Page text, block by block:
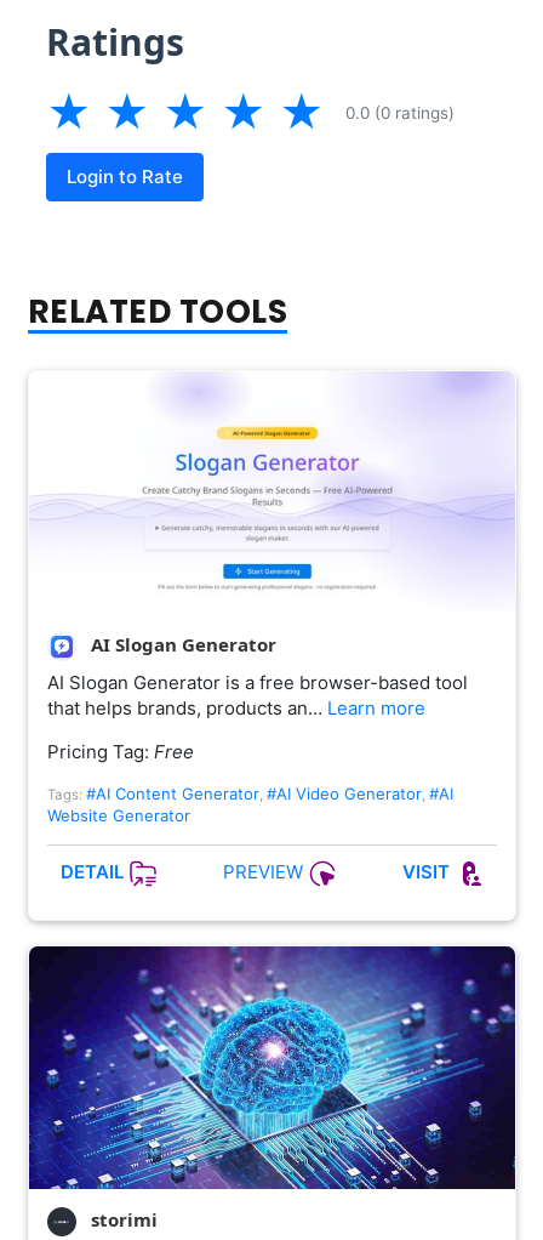
Ratings
★ ★ ★ ★ ★ 0.0 (0 ratings)
Login to Rate
RELATED TOOLS
AI Slogan Generator
AI Slogan Generator is a free browser-based tool
that helps brands, products an… Learn more
Pricing Tag: Free
Tags: #AI Content Generator, #AI Video Generator, #AI
Website Generator
DETAIL PREVIEW VISIT
storimi